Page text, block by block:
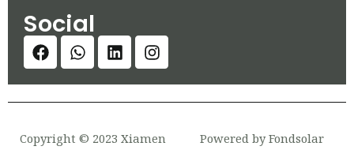
Social
Copyright © 2023 Xiamen
Powered by Fondsolar